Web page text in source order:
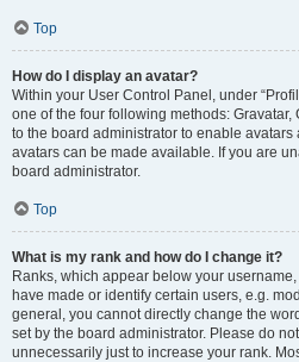
Top
How do I display an avatar?
Within your User Control Panel, under
one of the four following methods:
to the board administrator to enable
avatars can be made available. If you are
board administrator.
Top
What is my rank and how do I change it?
Ranks, which appear below your
have made or identify certain users, e.g.
general, you cannot directly change the
set by the board administrator. Please do
unnecessarily just to increase your rank.